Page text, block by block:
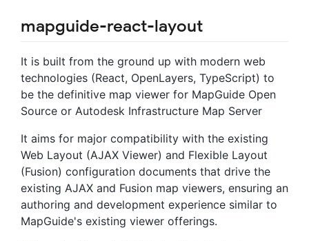
mapguide-react-layout
It is built from the ground up with modern web
technologies (React, OpenLayers, TypeScript) to
be the definitive map viewer for MapGuide Open
Source or Autodesk Infrastructure Map Server
It aims for major compatibility with the existing
Web Layout (AJAX Viewer) and Flexible Layout
(Fusion) configuration documents that drive the
existing AJAX and Fusion map viewers, ensuring an
authoring and development experience similar to
MapGuide's existing viewer offerings.